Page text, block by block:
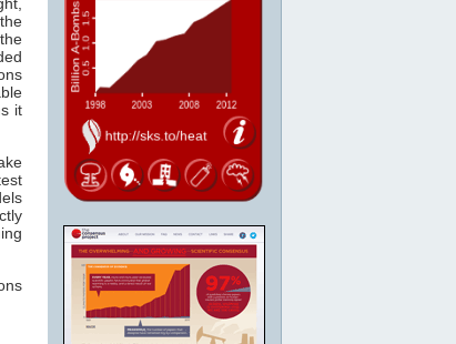
it